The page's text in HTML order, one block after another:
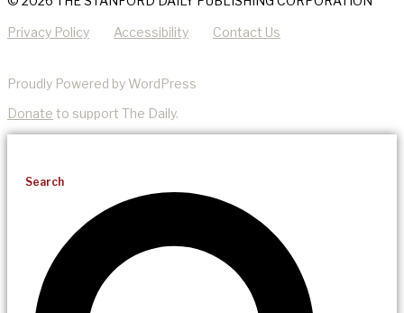
Privacy Policy Accessibility Contact Us
Proudly Powered by WordPress
Donate to support The Daily.
Search